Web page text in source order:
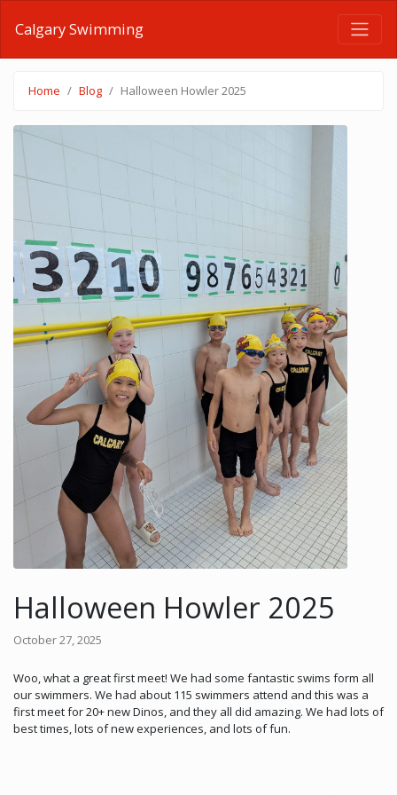
Calgary Swimming
Home Blog Halloween Howler 2025
Halloween Howler 2025
October 27, 2025
Woo, what a great first meet! We had some fantastic swims form all
our swimmers. We had about 115 swimmers attend and this was a
first meet for 20+ new Dinos, and they all did amazing. We had lots of
best times, lots of new experiences, and lots of fun.